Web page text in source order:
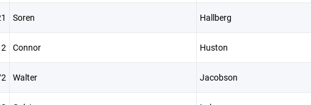
Soren Hallberg
Connor Huston
Walter Jacobson